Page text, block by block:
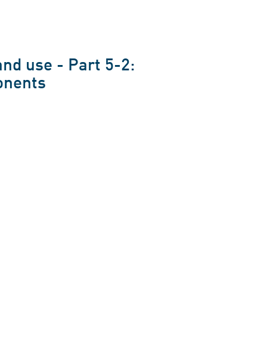
use - Part 5-2: